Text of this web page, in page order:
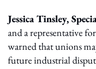
Jessica Tinsley,
and a representative
warned that unions
future industrial